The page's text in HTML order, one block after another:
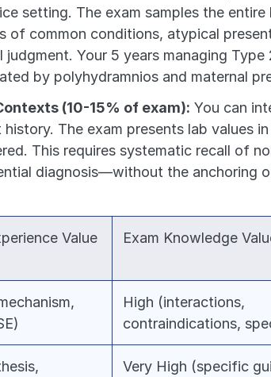
setting. The exam samples the
of common conditions, atypical
Your 5 years managing
by polyhydramnios and maternal
(10-15% of exam): You can
The exam presents lab values
This requires systematic recall of
diagnosis—without the anchoring
Value Exam Knowledge
High (interactions,
contraindications,
Very High (specific